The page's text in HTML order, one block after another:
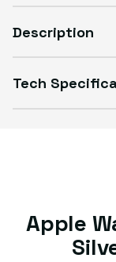
Select Condition
Description
Tech
Apple